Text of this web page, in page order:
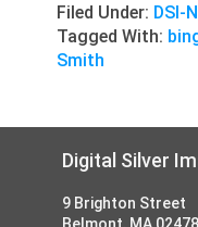
Filed Under: DSI-
Tagged With:
Smith
FooterDigital Silver
9 Brighton Street